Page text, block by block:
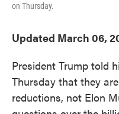
on Thursday.
Updated March 06,
President Trump told
Thursday that they
reductions, not Elon